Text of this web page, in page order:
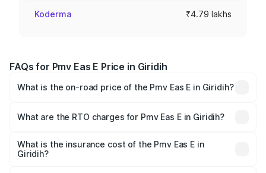
Koderma ₹4.79 lakhs
FAQs for Pmv Eas E Price in Giridih
What is the on-road price of the Pmv Eas E in Giridih?
Lakhs and ₹4.79 Lakhs. On-road prices vary across cities
charges.
What are the RTO charges for Pmv Eas E in Giridih?
Giridih will be Not Available.
What is the insurance cost of the Pmv Eas E in
Giridih?